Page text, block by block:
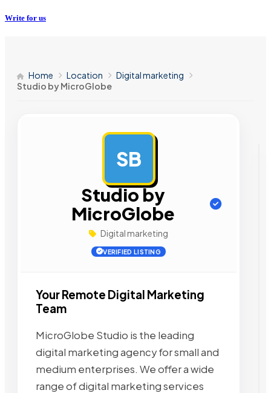
Write for us
Home Location
Digital marketing
Studio by MicroGlobe
SB
Studio by
MicroGlobe
Digital marketing
VERIFIED LISTING
Your Remote Digital Marketing
Team
MicroGlobe Studio is the leading
digital marketing agency for small and
medium enterprises. We offer a wide
range of digital marketing services